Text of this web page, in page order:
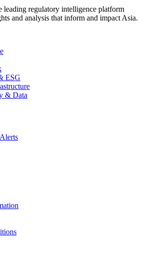
leading regulatory intelligence platform
and analysis that inform and impact Asia.
ESG
& Data